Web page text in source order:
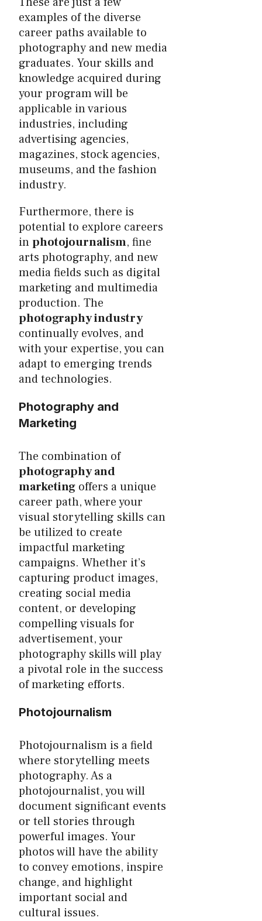
examples of the diverse
career paths available to
photography and new media
graduates. Your skills and
knowledge acquired during
your program will be
applicable in various
industries, including
advertising agencies,
magazines, stock agencies,
museums, and the fashion
industry.
Furthermore, there is
potential to explore careers
inphotojournalism, fine
arts photography, and new
media fields such as digital
marketing and multimedia
production. The
photography industry
continually evolves, and
with your expertise, you can
adapt to emerging trends
and technologies.
Photography and
Marketing
The combination of
photography and
marketing offers a unique
career path, where your
visual storytelling skills can
be utilized to create
impactful marketing
campaigns. Whether it’s
capturing product images,
creating social media
content, or developing
compelling visuals for
advertisement, your
photography skills will play
a pivotal role in the success
of marketing efforts.
Photojournalism
Photojournalism is a field
where storytelling meets
photography. As a
photojournalist, you will
document significant events
or tell stories through
powerful images. Your
photos will have the ability
to convey emotions, inspire
change, and highlight
important social and
cultural issues.